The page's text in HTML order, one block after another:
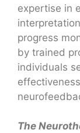
expertise in
progress
by trained
individuals
The